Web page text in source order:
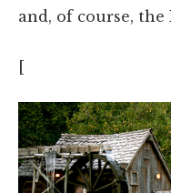
and, of course,
[